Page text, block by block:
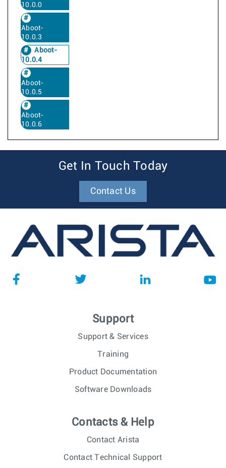
10.0.0
Aboot-
10.0.3
Aboot-
10.0.4
Aboot-
10.0.5
Aboot-
10.0.6
Get In Touch Today
Contact Us
Support
Support & Services
Training
Product Documentation
Software Downloads
Contacts & Help
Contact Arista
Contact Technical Support